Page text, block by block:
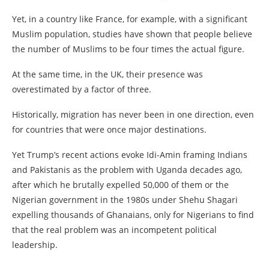
Yet, in a country like France, for example, with a significant
Muslim population, studies have shown that people believe
the number of Muslims to be four times the actual figure.
At the same time, in the UK, their presence was
overestimated by a factor of three.
Historically, migration has never been in one direction, even
for countries that were once major destinations.
Yet Trump’s recent actions evoke Idi-Amin framing Indians
and Pakistanis as the problem with Uganda decades ago,
after which he brutally expelled 50,000 of them or the
Nigerian government in the 1980s under Shehu Shagari
expelling thousands of Ghanaians, only for Nigerians to find
that the real problem was an incompetent political
leadership.